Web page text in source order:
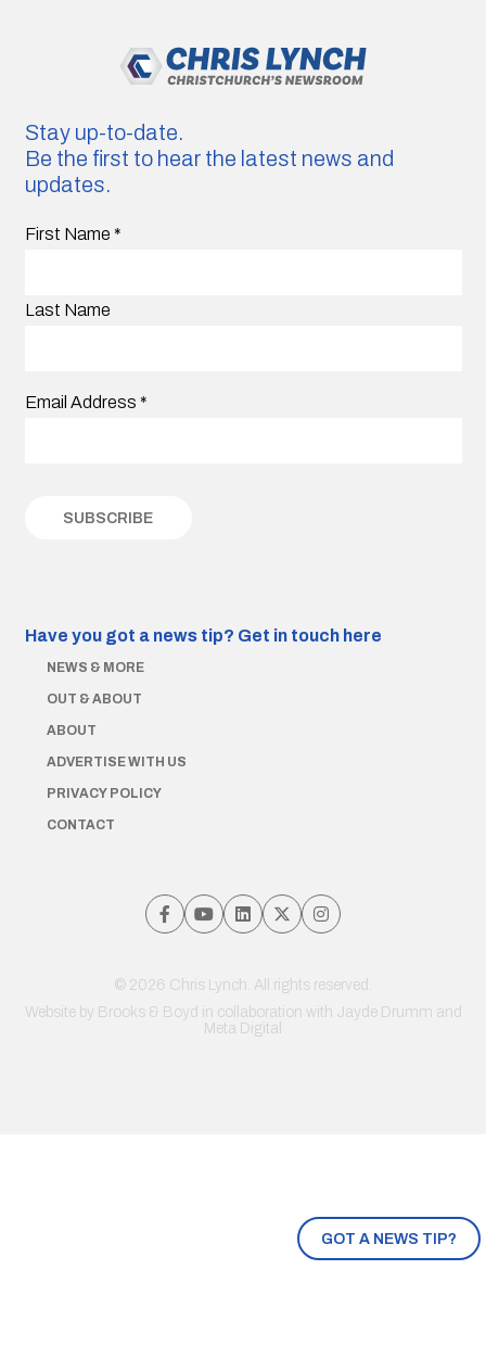
GOT A NEWS TIP?
Stay up-to-date.
Be the first to hear the latest news and
updates.
First Name *
Last Name
Email Address *
Have you got a news tip? Get in touch here
NEWS & MORE
OUT & ABOUT
ABOUT
ADVERTISE WITH US
PRIVACY POLICY
CONTACT
© 2026 Chris Lynch. All rights reserved.
Website by Brooks & Boyd in collaboration with Jayde Drumm and
Meta Digital